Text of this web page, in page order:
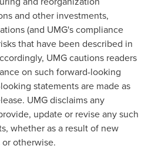
and other investments,
(and UMG's compliance
that have been described in
UMG cautions readers
on such forward-looking
statements are made as
UMG disclaims any
update or revise any such
whether as a result of new
otherwise.